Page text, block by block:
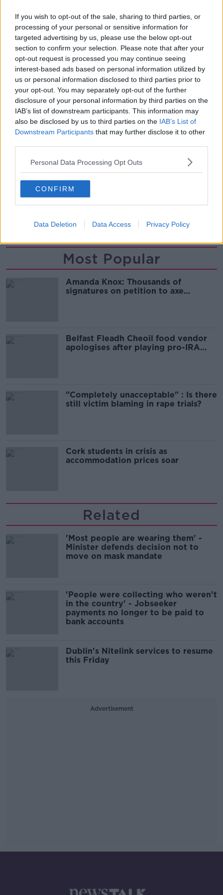
If you wish to opt-out of the sale, sharing to third parties, or
processing of your personal or sensitive information for
targeted advertising by us, please use the below opt-out
section to confirm your selection. Please note that after your
opt-out request is processed you may continue seeing
interest-based ads based on personal information utilized by
us or personal information disclosed to third parties prior to
your opt-out. You may separately opt-out of the further
disclosure of your personal information by third parties on the
IAB’s list of downstream participants. This information may
also be disclosed by us to third parties on the IAB’s List of
Downstream Participants that may further disclose it to other
Personal Data Processing Opt Outs
CONFIRM
Data Deletion Data Access Privacy Policy
#Business#BusinessStatistics
pic.twitter.com/7K65WUBFvX
— Central Statistics Office Ireland
(@CSOIreland)November 6, 2020
Reporting by Eoghan Murphy
Main image: Traffic on the M50 in Dublin. Photo:
Brian Lawless/PA Wire/PA Images
SHARE THIS ARTICLE
READ MORE ABOUT
COVID-19 RESTRICTIONS
PUBLIC TRANSPORT TRAFFIC
Most Popular
Amanda Knox: Thousands of
signatures on petition to axe
Belfast Fleadh Cheoil food vendor
apologises after playing pro-IRA
"Completely unacceptable" : Is there
still victim blaming in rape trials?
Cork students in crisis as
accommodation prices soar
Related
'Most people are wearing them' -
Minister defends decision not to
move on mask mandate
'People were collecting who weren't
in the country' - Jobseeker
payments no longer to be paid to
bank accounts
Dublin's Nitelink services to resume
this Friday
Advertisement